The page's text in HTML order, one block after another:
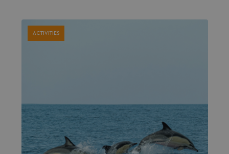
ACTIVITIES
.AspNetCore.Antiforgery.7UNSABUIfR8
__lc_cst
On Direct